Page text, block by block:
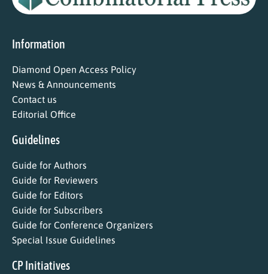
Information
Diamond Open Access Policy
News & Announcements
Contact us
Editorial Office
Guidelines
Guide for Authors
Guide for Reviewers
Guide for Editors
Guide for Subscribers
Guide for Conference Organizers
Special Issue Guidelines
CP Initiatives